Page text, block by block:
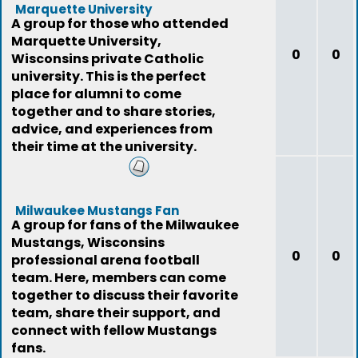
Marquette University
A group for those who attended
Marquette University,
Wisconsins private Catholic
university. This is the perfect
place for alumni to come
together and to share stories,
advice, and experiences from
their time at the university.
0 0
Milwaukee Mustangs Fan
A group for fans of the Milwaukee
Mustangs, Wisconsins
professional arena football
team. Here, members can come
together to discuss their favorite
team, share their support, and
connect with fellow Mustangs
fans.
0 0